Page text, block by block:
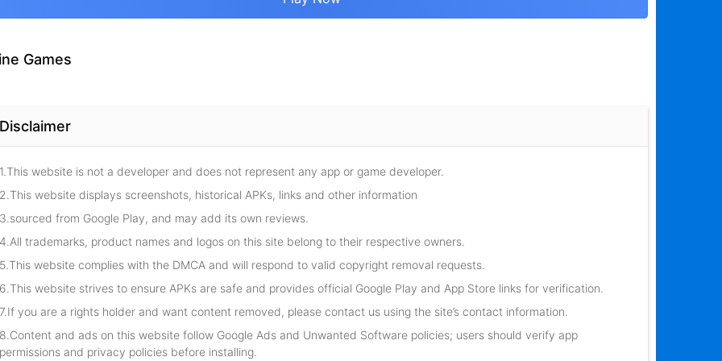
Games
Disclaimer
1.This website is not a developer and does not represent any app or game developer.
2.This website displays screenshots, historical APKs, links and other information
3.sourced from Google Play, and may add its own reviews.
4.All trademarks, product names and logos on this site belong to their respective owners.
5.This website complies with the DMCA and will respond to valid copyright removal requests.
6.This website strives to ensure APKs are safe and provides official Google Play and App Store links for verification.
7.If you are a rights holder and want content removed, please contact us using the site’s contact information.
8.Content and ads on this website follow Google Ads and Unwanted Software policies; users should verify app
permissions and privacy policies before installing.